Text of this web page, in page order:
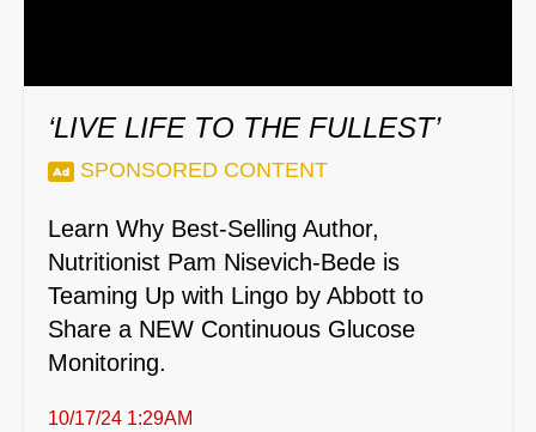
‘LIVE LIFE TO THE FULLEST’
SPONSORED CONTENT
Learn Why Best-Selling Author,
Nutritionist Pam Nisevich-Bede is
Teaming Up with Lingo by Abbott to
Share a NEW Continuous Glucose
Monitoring.
10/17/24 1:29AM